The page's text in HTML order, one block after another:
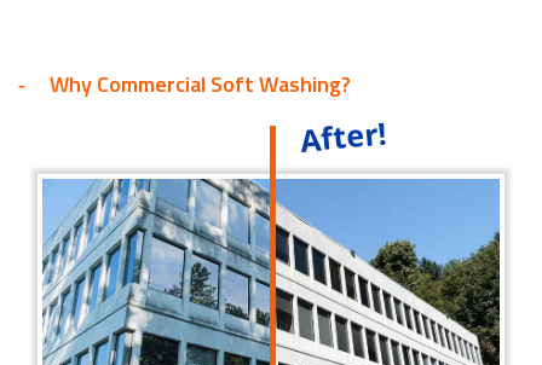
Why Commercial Soft Washing?